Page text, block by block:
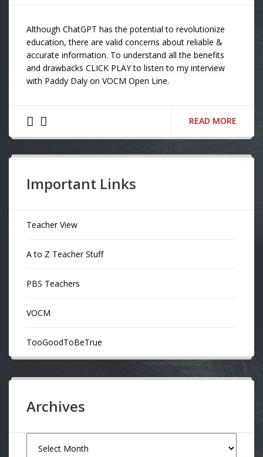
Although ChatGPT has the potential to revolutionize
education, there are valid concerns about reliable &
accurate information. To understand all the benefits
and drawbacks CLICK PLAY to listen to my interview
with Paddy Daly on VOCM Open Line.
READ MORE
Important Links
Teacher View
A to Z Teacher Stuff
PBS Teachers
VOCM
TooGoodToBeTrue
Archives